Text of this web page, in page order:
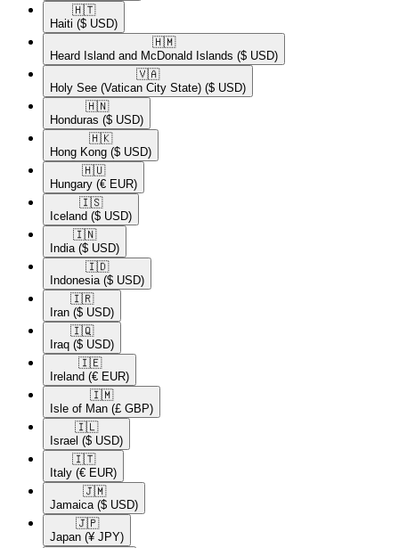
🇭🇹​
Haiti ($ USD)
🇭🇲​
Heard Island and McDonald Islands ($ USD)
🇻🇦​
Holy See (Vatican City State) ($ USD)
🇭🇳​
Honduras ($ USD)
🇭🇰​
Hong Kong ($ USD)
🇭🇺​
Hungary (€ EUR)
🇮🇸​
Iceland ($ USD)
🇮🇳​
India ($ USD)
🇮🇩​
Indonesia ($ USD)
🇮🇷​
Iran ($ USD)
🇮🇶​
Iraq ($ USD)
🇮🇪​
Ireland (€ EUR)
🇮🇲​
Isle of Man (£ GBP)
🇮🇱​
Israel ($ USD)
🇮🇹​
Italy (€ EUR)
🇯🇲​
Jamaica ($ USD)
🇯🇵​
Japan (¥ JPY)